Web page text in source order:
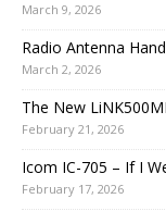
March 9, 2026
Radio Antenna
March 2, 2026
The New
February 21, 2026
Icom IC-705 – If I
February 17, 2026